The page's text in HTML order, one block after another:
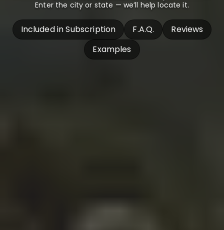
Enter the city or state — we’ll help locate it.
Included in Subscription F.A.Q.
Reviews
Examples